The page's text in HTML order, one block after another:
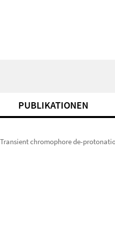
PUBLIKATIONEN
Transient chromophore de-